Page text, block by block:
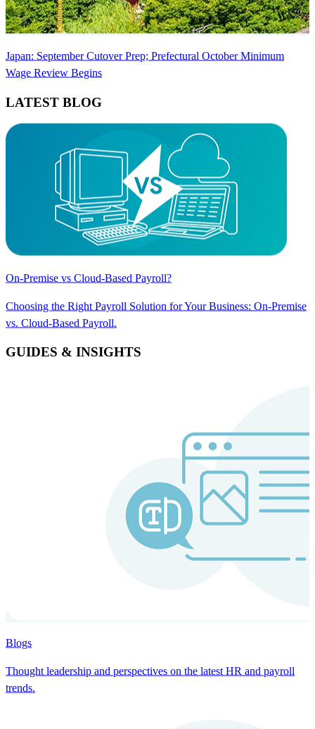
Japan: September Cutover Prep; Prefectural October Minimum
Wage Review Begins
LATEST BLOG
On-Premise vs Cloud-Based Payroll?
Choosing the Right Payroll Solution for Your Business: On-Premise
vs. Cloud-Based Payroll.
GUIDES & INSIGHTS
Blogs
Thought leadership and perspectives on the latest HR and payroll
trends.